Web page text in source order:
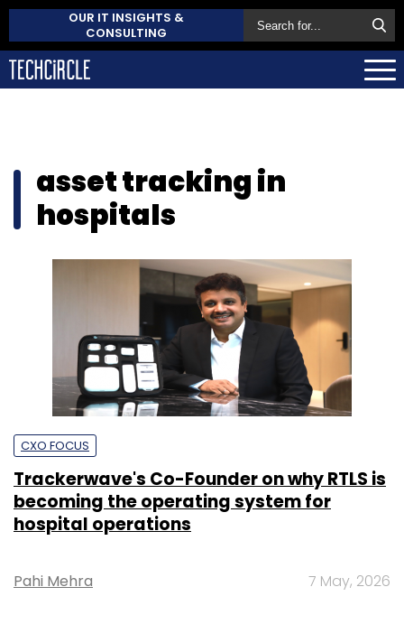
OUR IT INSIGHTS &
CONSULTING
asset tracking in
hospitals
CXO FOCUS
Trackerwave's Co-Founder on why RTLS is
becoming the operating system for
hospital operations
Pahi Mehra 7 May, 2026